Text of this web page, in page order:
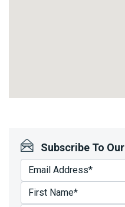
Subscribe To Our